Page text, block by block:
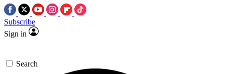
Subscribe
Sign in
Search